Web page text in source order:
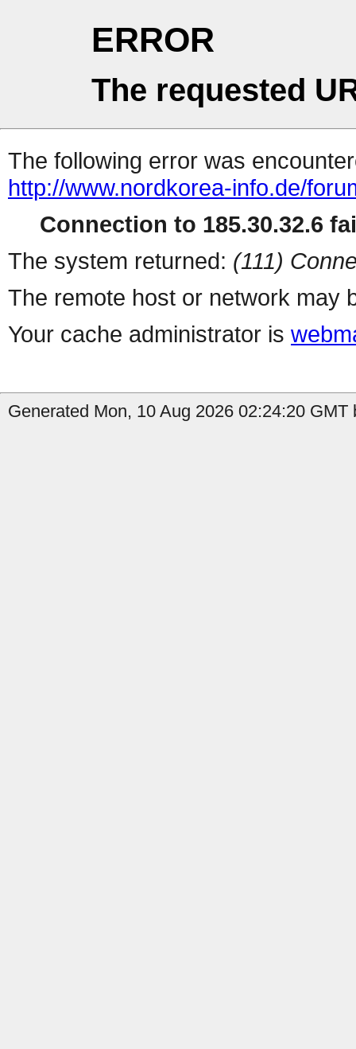
ERROR
The requested
The following error was
http://www.nordkorea-info.de/
Connection to 185.30.32.6
The system returned: (111)
The remote host or network may
Your cache administrator is
Generated Mon, 10 Aug 2026 02:24:20